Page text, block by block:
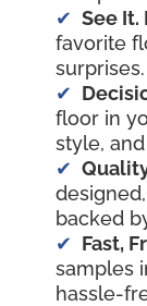
See It.
favorite
surprises.
floor in
style,
backed
Fast,
samples
hassle-